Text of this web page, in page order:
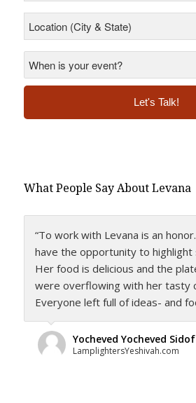
(City
&
State) *
What People Say About Levana
“To work with Levana is an
have the opportunity to highlight
Her food is delicious and the
were overflowing with her tasty
Everyone left full of ideas- and
Yocheved Yocheved Sidof
LamplightersYeshivah.com